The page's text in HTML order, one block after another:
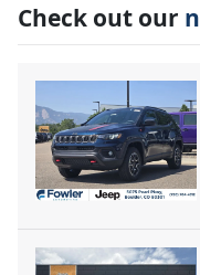
Check out our